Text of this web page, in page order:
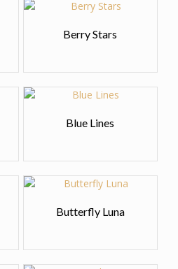
Berry Stars
Blue Lines
Butterfly Luna